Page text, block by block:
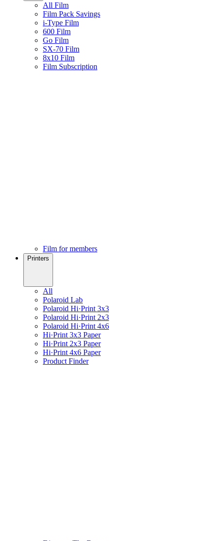
All Film
Film Pack Savings
i-Type Film
600 Film
Go Film
SX-70 Film
8x10 Film
Film Subscription
Film for members
Printers
All
Polaroid Lab
Polaroid Hi·Print 3x3
Polaroid Hi·Print 2x3
Polaroid Hi·Print 4x6
Hi·Print 3x3 Paper
Hi·Print 2x3 Paper
Hi·Print 4x6 Paper
Product Finder